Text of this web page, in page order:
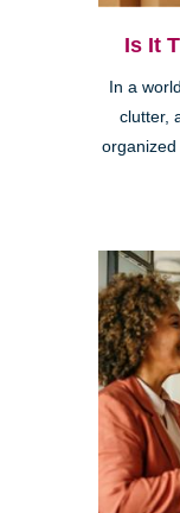
Is It
In a
clutter,
organized